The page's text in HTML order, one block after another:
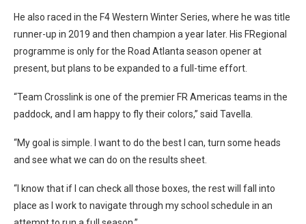
He also raced in the F4 Western Winter Series, where he was title
runner-up in 2019 and then champion a year later. His FRegional
programme is only for the Road Atlanta season opener at
present, but plans to be expanded to a full-time effort.
“Team Crosslink is one of the premier FR Americas teams in the
paddock, and I am happy to fly their colors,” said Tavella.
“My goal is simple. I want to do the best I can, turn some heads
and see what we can do on the results sheet.
“I know that if I can check all those boxes, the rest will fall into
place as I work to navigate through my school schedule in an